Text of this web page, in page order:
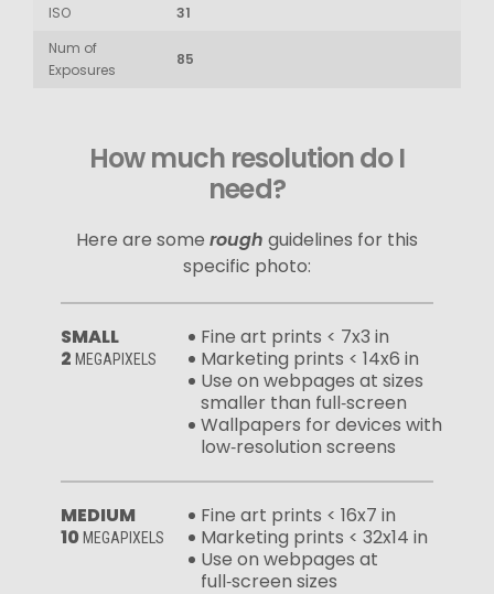
ISO
31
Num of
Exposures
85
How much resolution do I
need?
Here are some rough guidelines for this
specific photo:
SMALL
2 MEGAPIXELS
Fine art prints < 7x3 in
Marketing prints < 14x6 in
Use on webpages at sizes
smaller than full‑screen
Wallpapers for devices with
low‑resolution screens
MEDIUM
10MEGAPIXELS
Fine art prints < 16x7 in
Marketing prints < 32x14 in
Use on webpages at
full‑screen sizes